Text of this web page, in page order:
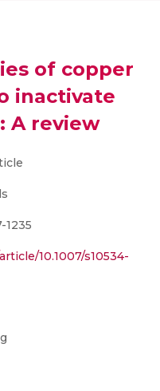
of copper
inactivate
A review
1235
10.1007/s10534-